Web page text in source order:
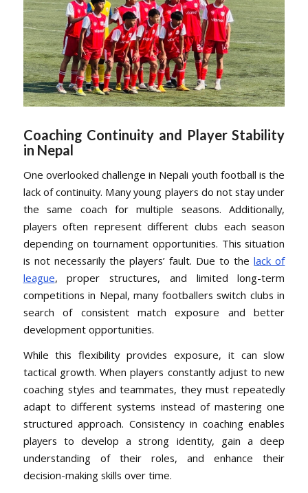
Coaching Continuity and Player Stability
in Nepal
One overlooked challenge in Nepali youth football is the
lack of continuity. Many young players do not stay under
the same coach for multiple seasons. Additionally,
players often represent different clubs each season
depending on tournament opportunities. This situation
is not necessarily the players’ fault. Due to thelack of
league, proper structures, and limited long-term
competitions in Nepal, many footballers switch clubs in
search of consistent match exposure and better
development opportunities.
While this flexibility provides exposure, it can slow
tactical growth. When players constantly adjust to new
coaching styles and teammates, they must repeatedly
adapt to different systems instead of mastering one
structured approach. Consistency in coaching enables
players to develop a strong identity, gain a deep
understanding of their roles, and enhance their
decision-making skills over time.